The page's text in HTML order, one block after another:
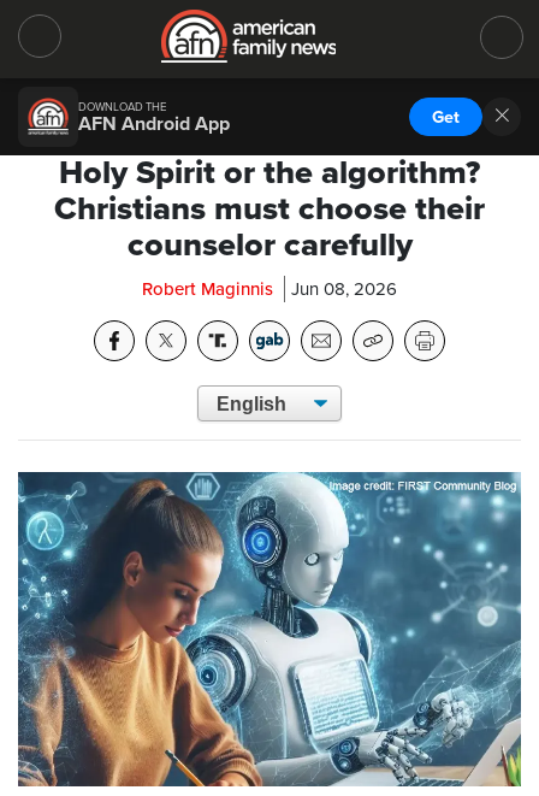
DOWNLOAD THE
AFN Android App Get
Holy Spirit or the algorithm?
Christians must choose their
counselor carefully
Robert Maginnis Jun 08, 2026